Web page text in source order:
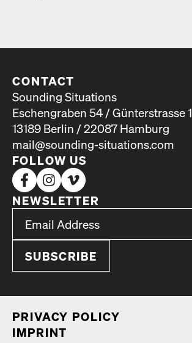
CONTACT
Sounding Situations
Eschengraben 54 / Günterstrasse 1
13189 Berlin / 22087 Hamburg
mail@sounding-situations.com
FOLLOW US
NEWSLETTER
PRI­VA­CY POL­I­CY
IMPRINT